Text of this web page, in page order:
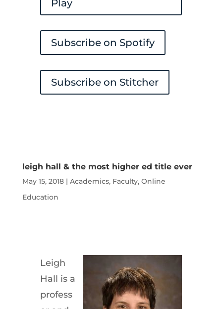
Play
Subscribe on Spotify
Subscribe on Stitcher
leigh hall & the most higher ed title ever
May 15, 2018| Academics, Faculty, Online
Education
Leigh
Hall is a
profess